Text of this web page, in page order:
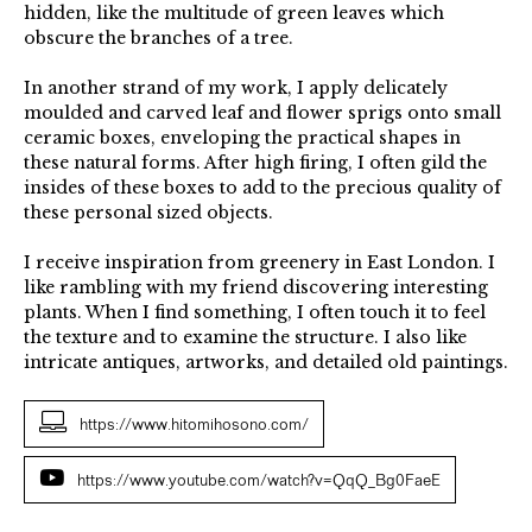
hidden, like the multitude of green leaves which
obscure the branches of a tree.
In another strand of my work, I apply delicately
moulded and carved leaf and flower sprigs onto small
ceramic boxes, enveloping the practical shapes in
these natural forms. After high firing, I often gild the
insides of these boxes to add to the precious quality of
these personal sized objects.
I receive inspiration from greenery in East London. I
like rambling with my friend discovering interesting
plants. When I find something, I often touch it to feel
the texture and to examine the structure. I also like
intricate antiques, artworks, and detailed old paintings.
https://www.hitomihosono.com/
https://www.youtube.com/watch?v=QqQ_Bg0FaeE